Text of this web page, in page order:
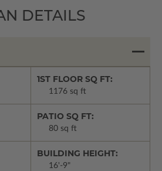
DETAILS
1ST FLOOR SQ FT:
1176 sq ft
PATIO SQ FT:
80 sq ft
BUILDING HEIGHT:
16'-9"